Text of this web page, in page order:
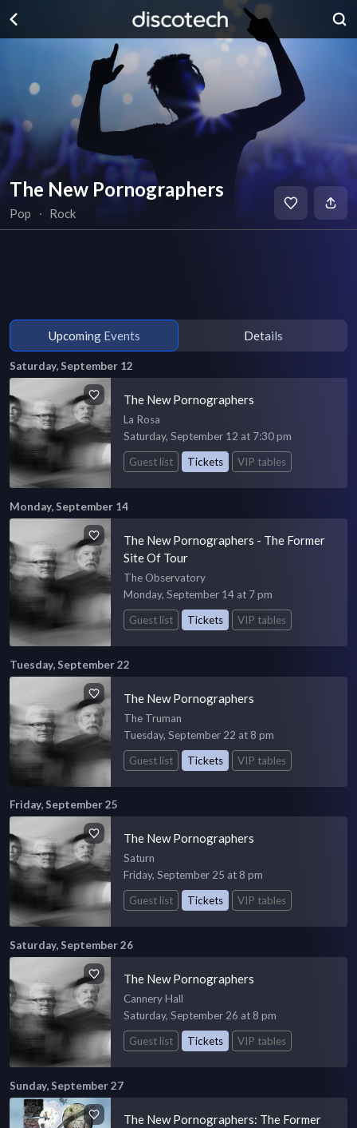
The New Pornographers
Pop ∙ Rock
Upcoming Events Details
Saturday, September 12
The New Pornographers
La Rosa
Saturday, September 12 at 7:30 pm
Guest list
Tickets VIP tables
Monday, September 14
The New Pornographers - The Former
Site Of Tour
The Observatory
Monday, September 14 at 7 pm
Guest list
Tickets VIP tables
Tuesday, September 22
The New Pornographers
The Truman
Tuesday, September 22 at 8 pm
Guest list
Tickets VIP tables
Friday, September 25
The New Pornographers
Saturn
Friday, September 25 at 8 pm
Guest list
Tickets VIP tables
Saturday, September 26
The New Pornographers
Cannery Hall
Saturday, September 26 at 8 pm
Guest list
Tickets VIP tables
Sunday, September 27
The New Pornographers: The Former